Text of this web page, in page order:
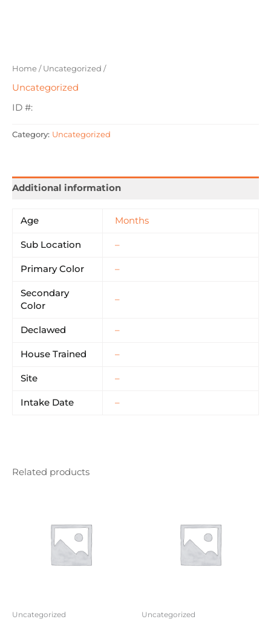
Home/Uncategorized /
Uncategorized
ID #:
Category: Uncategorized
Additional information
Age Months
Sub Location –
Primary Color –
Secondary
Color
–
Declawed –
House Trained –
Site –
Intake Date –
Related products
Uncategorized Uncategorized